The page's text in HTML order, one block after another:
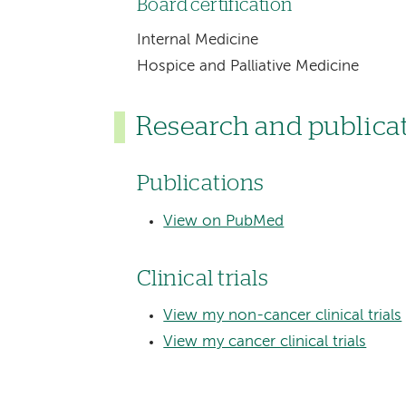
Board certification
Internal Medicine
Hospice and Palliative Medicine
Research and
Publications
View on PubMed
Clinical trials
View my non-cancer clinical trials
View my cancer clinical trials